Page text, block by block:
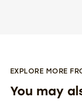
EXPLORE MORE
You may